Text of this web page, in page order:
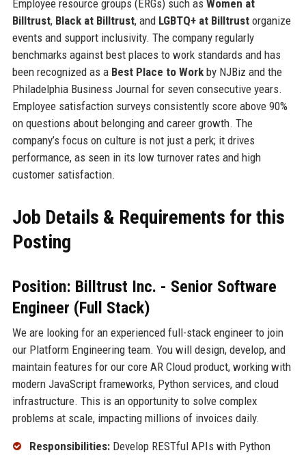
Employee resource groups (ERGs) such as Women at
Billtrust, Black at Billtrust, and LGBTQ+ at Billtrustorganize
events and support inclusivity. The company regularly
benchmarks against best places to work standards and has
been recognized as a Best Place to Workby NJBiz and the
Philadelphia Business Journal for seven consecutive years.
Employee satisfaction surveys consistently score above 90%
on questions about belonging and career growth. The
company’s focus on culture is not just a perk; it drives
performance, as seen in its low turnover rates and high
customer satisfaction.
Job Details & Requirements for this
Posting
Position: Billtrust Inc. - Senior Software
Engineer (Full Stack)
We are looking for an experienced full-stack engineer to join
our Platform Engineering team. You will design, develop, and
maintain features for our core AR Cloud product, working with
modern JavaScript frameworks, Python services, and cloud
infrastructure. This is an opportunity to solve complex
problems at scale, impacting millions of invoices daily.
Responsibilities:Develop RESTful APIs with Python